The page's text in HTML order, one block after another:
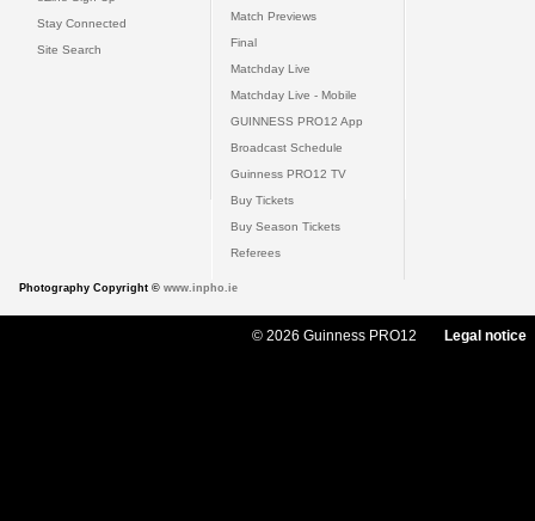
Stay Connected
Site Search
Match Previews
Final
Matchday Live
Matchday Live - Mobile
GUINNESS PRO12 App
Broadcast Schedule
Guinness PRO12 TV
Buy Tickets
Buy Season Tickets
Referees
Photography Copyright © www.inpho.ie
© 2026 Guinness PRO12 Legal notice